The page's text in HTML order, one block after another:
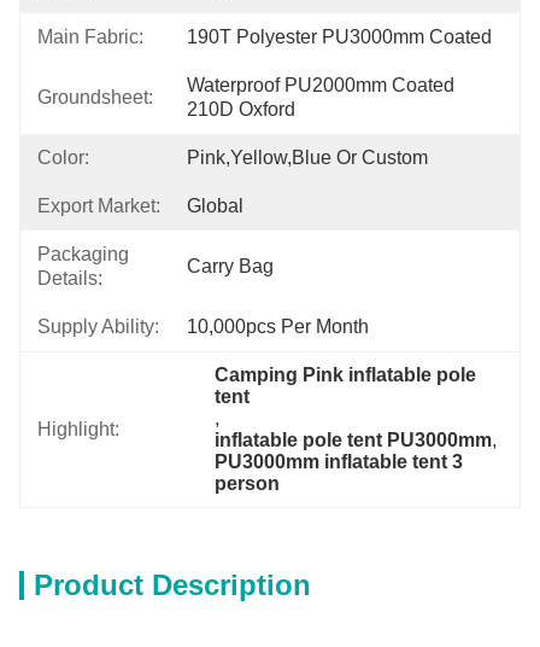
Main Fabric: 190T Polyester PU3000mm Coated
Groundsheet:
Waterproof PU2000mm Coated
210D Oxford
Color: Pink,Yellow,Blue Or Custom
Export Market: Global
Packaging
Details:
Carry Bag
Supply Ability: 10,000pcs Per Month
Highlight:
Camping Pink inflatable pole
tent
,
inflatable pole tent PU3000mm
PU3000mm inflatable tent 3
person
Product Description